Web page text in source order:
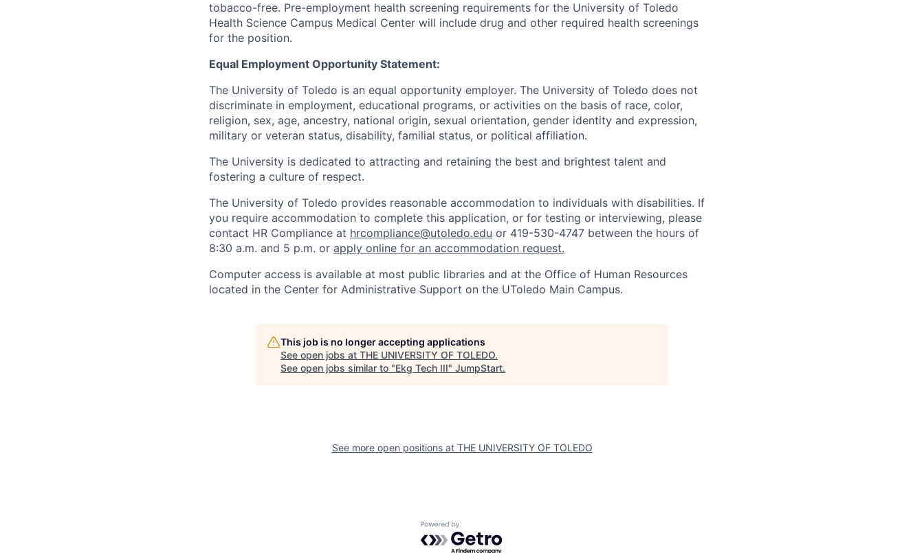
tobacco-free. Pre-employment health screening requirements for the University of Toledo
Health Science Campus Medical Center will include drug and other required health screenings
for the position.
Equal Employment Opportunity Statement:
The University of Toledo is an equal opportunity employer. The University of Toledo does not
discriminate in employment, educational programs, or activities on the basis of race, color,
religion, sex, age, ancestry, national origin, sexual orientation, gender identity and expression,
military or veteran status, disability, familial status, or political affiliation.
The University is dedicated to attracting and retaining the best and brightest talent and
fostering a culture of respect.
The University of Toledo provides reasonable accommodation to individuals with disabilities. If
you require accommodation to complete this application, or for testing or interviewing, please
contact HR Compliance at hrcompliance@utoledo.edu or 419-530-4747 between the hours of
8:30 a.m. and 5 p.m. or apply online for an accommodation request.
Computer access is available at most public libraries and at the Office of Human Resources
located in the Center for Administrative Support on the UToledo Main Campus.
This job is no longer accepting applications
See open jobs at THE UNIVERSITY OF TOLEDO.
See open jobs similar to "Ekg Tech III" JumpStart.
See more open positions at THE UNIVERSITY OF TOLEDO
Powered by Getro.com